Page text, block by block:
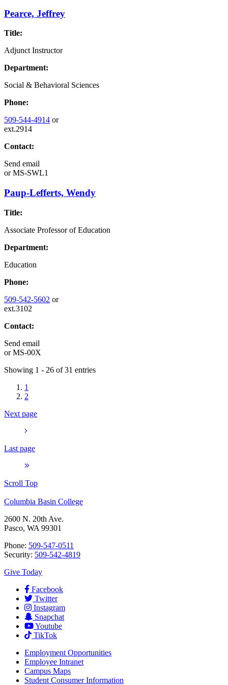
Pearce, Jeffrey
Title:
Adjunct Instructor
Department:
Social & Behavioral Sciences
Phone:
509-544-4914 or
ext.2914
Contact:
Send email
orMS-SWL1
Paup-Lefferts, Wendy
Title:
Associate Professor of Education
Department:
Education
Phone:
509-542-5602 or
ext.3102
Contact:
Send email
orMS-00X
Showing 1 - 26 of 31 entries
1
2
Next page
Last page
Scroll Top
Columbia Basin College
2600 N. 20th Ave.
Pasco, WA 99301
Phone: 509-547-0511
Security: 509-542-4819
Give Today
Facebook
Twitter
Instagram
Snapchat
Youtube
TikTok
Employment Opportunities
Employee Intranet
Campus Maps
Student Consumer Information